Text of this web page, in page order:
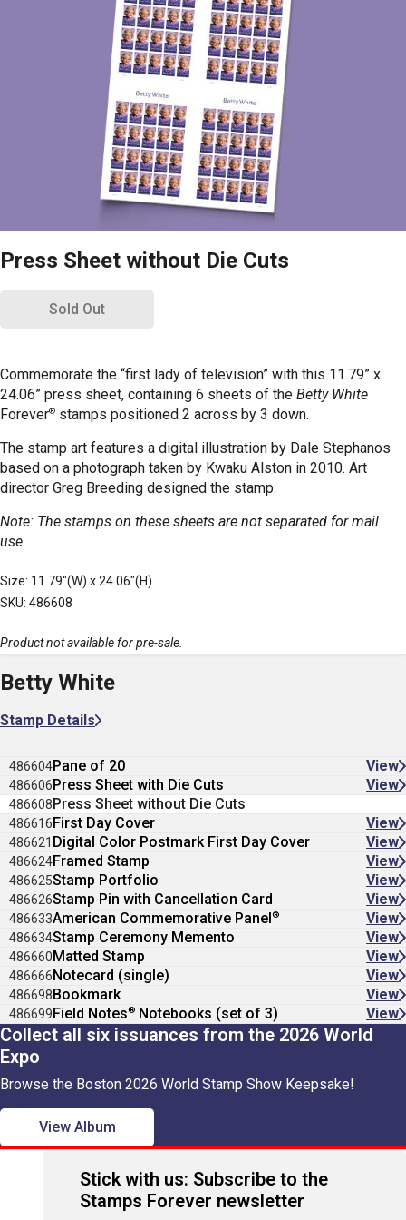
Press Sheet without Die Cuts
Sold Out
Commemorate the “first lady of television” with this 11.79” x
24.06” press sheet, containing 6 sheets of the Betty White
Forever® stamps positioned 2 across by 3 down.
The stamp art features a digital illustration by Dale Stephanos
based on a photograph taken by Kwaku Alston in 2010. Art
director Greg Breeding designed the stamp.
Note: The stamps on these sheets are not separated for mail
use.
Size: 11.79"(W) x 24.06"(H)
SKU: 486608
Product not available for pre-sale.
Betty White
Stamp Details
486604Pane of 20 View
486606Press Sheet with Die Cuts View
486608Press Sheet without Die Cuts
486616First Day Cover View
486621 Digital Color Postmark First Day Cover View
486624Framed Stamp View
486625Stamp Portfolio View
486626Stamp Pin with Cancellation Card View
486633American Commemorative Panel® View
486634Stamp Ceremony Memento View
486660Matted Stamp View
486666Notecard (single) View
486698Bookmark View
486699Field Notes® Notebooks (set of 3) View
Collect all six issuances from the 2026 World
Expo
Browse the Boston 2026 World Stamp Show Keepsake!
View Album
Stick with us: Subscribe to the
Stamps Forever newsletter